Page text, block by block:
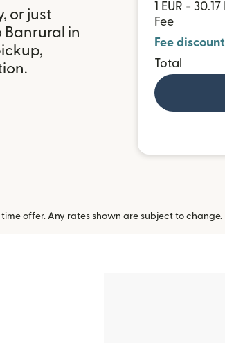
or just
Banrural in
1 EUR = 30.17
Fee
Fee discount
Total
offer. Any rates shown are subject to change.